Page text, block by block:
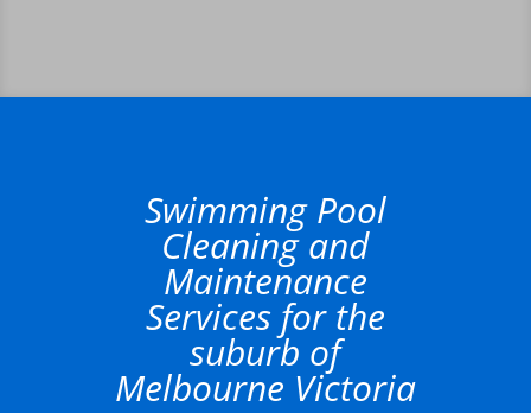
Swimming Pool
Cleaning and
Maintenance
Services for the
suburb of
Melbourne Victoria